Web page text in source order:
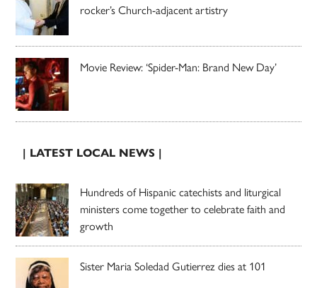
rocker’s Church-adjacent artistry
Movie Review: ‘Spider-Man: Brand New Day’
| LATEST LOCAL NEWS |
Hundreds of Hispanic catechists and liturgical
ministers come together to celebrate faith and
growth
Sister Maria Soledad Gutierrez dies at 101